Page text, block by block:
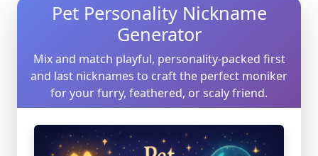
Pet Personality Nickname
Generator
Mix and match playful, personality-packed first
and last nicknames to craft the perfect moniker
for your furry, feathered, or scaly friend.